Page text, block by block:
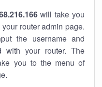
will take you
router admin page.
the username and
with your router. The
you to the menu of